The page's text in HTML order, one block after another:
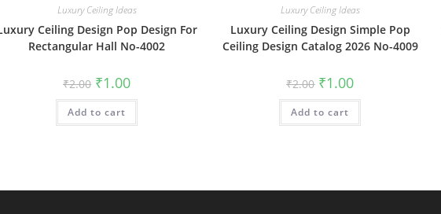
Luxury Ceiling Ideas
Ceiling Design Pop Design For
Rectangular Hall No-4002
₹2.00 Original
price
was:
₹2.00.
₹1.00Current
is:
Add to cart
Luxury Ceiling Ideas
Luxury Ceiling Design Simple Pop
Ceiling Design Catalog 2026 No-4009
₹2.00 Original
price
was:
₹2.00.
₹1.00Current
is:
Add to cart